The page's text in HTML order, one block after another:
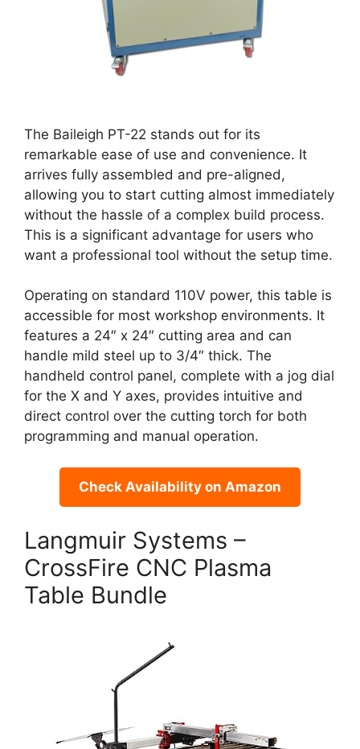
The Baileigh PT-22 stands out for its
remarkable ease of use and convenience. It
arrives fully assembled and pre-aligned,
allowing you to start cutting almost immediately
without the hassle of a complex build process.
This is a significant advantage for users who
want a professional tool without the setup time.
Operating on standard 110V power, this table is
accessible for most workshop environments. It
features a 24″ x 24″ cutting area and can
handle mild steel up to 3/4″ thick. The
handheld control panel, complete with a jog dial
for the X and Y axes, provides intuitive and
direct control over the cutting torch for both
programming and manual operation.
Check Availability on Amazon
Langmuir Systems –
CrossFire CNC Plasma
Table Bundle